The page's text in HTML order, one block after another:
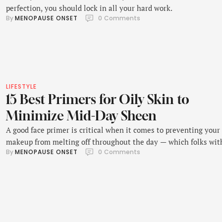
perfection, you should lock in all your hard work.
By MENOPAUSE ONSET 0 Comments
LIFESTYLE
15 Best Primers for Oily Skin to
Minimize Mid-Day Sheen
A good face primer is critical when it comes to preventing your
makeup from melting off throughout the day — which folks
oily skin are (unfortunately) all too familiar with.
By MENOPAUSE ONSET 0 Comments